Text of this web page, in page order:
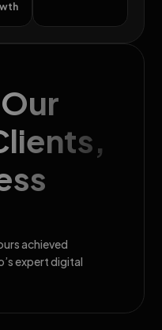
achieved
expert digital